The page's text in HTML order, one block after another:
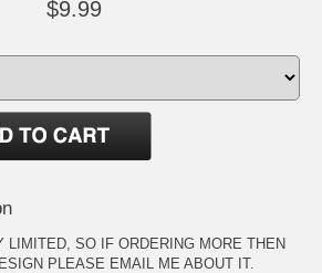
$9.99
LIMITED, SO IF ORDERING MORE THEN
PLEASE EMAIL ME ABOUT IT.